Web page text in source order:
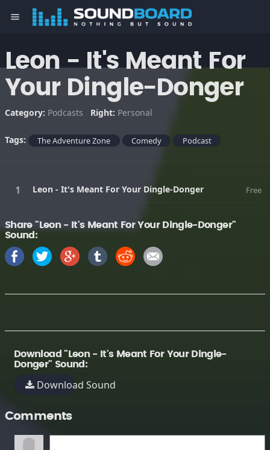
menu
Leon - It's Meant For
Your Dingle-Donger
Category: Podcasts Right: Personal
Tags: The Adventure Zone Comedy Podcast
Leon - It's Meant For Your Dingle-Donger Free
Share "Leon - It's Meant For Your Dingle-Donger"
Sound:
Download "Leon - It's Meant For Your Dingle-
Donger" Sound:
Download Sound
Comments